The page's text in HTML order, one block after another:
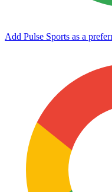
Add Pulse Sports as a